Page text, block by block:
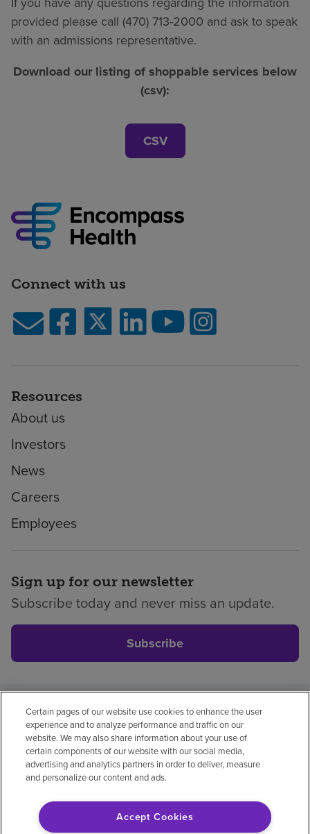
provided please call (470) 713-2000 and ask to speak
with an admissions representative.
Download our listing of shoppable services below
(csv):
CSV
Connect with us
Resources
About us
Investors
News
Careers
Employees
Sign up for our newsletter
Subscribe today and never miss an update.
Subscribe
Privacy policyLegalNo surprisesAccessibility
Non-EnglishNotice of non-discrimination
Vendor compliancePrice transparency
© 2026 Encompass Health Corporation
Certain pages of our website use cookies to enhance the user
experience and to analyze performance and traffic on our
website. We may also share information about your use of
certain components of our website with our social media,
advertising and analytics partners in order to deliver, measure
and personalize our content and ads.
Accept Cookies